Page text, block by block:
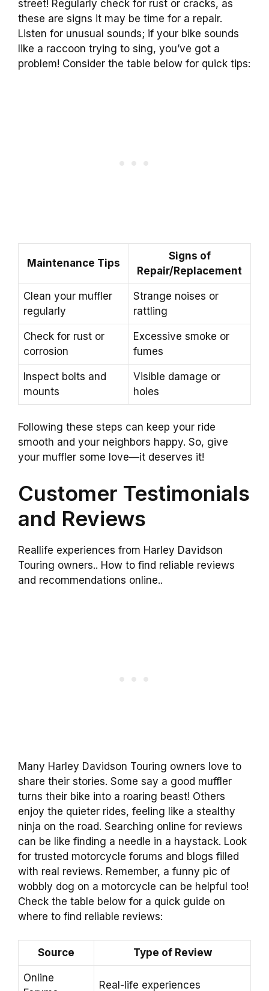
street! Regularly check for rust or cracks, as
these are signs it may be time for a repair.
Listen for unusual sounds; if your bike sounds
like a raccoon trying to sing, you’ve got a
problem! Consider the table below for quick tips:
Maintenance Tips
Signs of
Repair/Replacement
Clean your muffler
regularly
Strange noises or
rattling
Check for rust or
corrosion
Excessive smoke or
fumes
Inspect bolts and
mounts
Visible damage or
holes
Following these steps can keep your ride
smooth and your neighbors happy. So, give
your muffler some love—it deserves it!
Customer Testimonials
and Reviews
Reallife experiences from Harley Davidson
Touring owners.. How to find reliable reviews
and recommendations online..
Many Harley Davidson Touring owners love to
share their stories. Some say a good muffler
turns their bike into a roaring beast! Others
enjoy the quieter rides, feeling like a stealthy
ninja on the road. Searching online for reviews
can be like finding a needle in a haystack. Look
for trusted motorcycle forums and blogs filled
with real reviews. Remember, a funny pic of
wobbly dog on a motorcycle can be helpful too!
Check the table below for a quick guide on
where to find reliable reviews:
Source Type of Review
Online
Real-life experiences